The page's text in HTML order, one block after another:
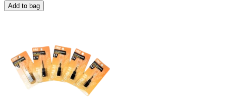
Add to bag